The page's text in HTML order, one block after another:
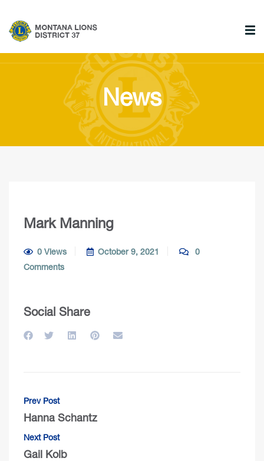
News
Mark Manning
0 Views October 9, 2021
0
Comments
Social Share
Prev Post
Hanna Schantz
Next Post
Gail Kolb